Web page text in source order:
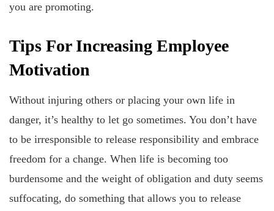
you are promoting.
Tips For Increasing Employee
Motivation
Without injuring others or placing your own life in
danger, it’s healthy to let go sometimes. You don’t have
to be irresponsible to release responsibility and embrace
freedom for a change. When life is becoming too
burdensome and the weight of obligation and duty seems
suffocating, do something that allows you to release